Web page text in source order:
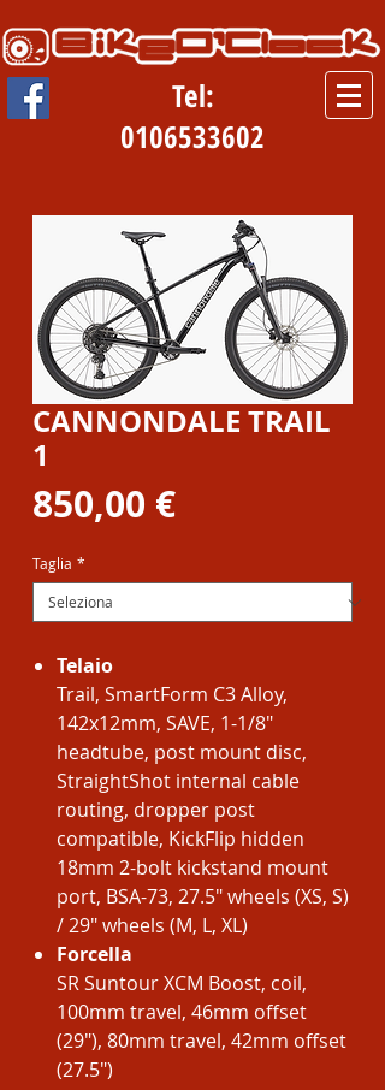
Tel:
0106533602
CANNONDALE TRAIL
1
850,00 €Prezzo
Taglia *
Telaio
Trail, SmartForm C3 Alloy,
142x12mm, SAVE, 1-1/8"
headtube, post mount disc,
StraightShot internal cable
routing, dropper post
compatible, KickFlip hidden
18mm 2-bolt kickstand mount
port, BSA-73, 27.5" wheels (XS, S)
/ 29" wheels (M, L, XL)
Forcella
SR Suntour XCM Boost, coil,
100mm travel, 46mm offset
(29"), 80mm travel, 42mm offset
(27.5")